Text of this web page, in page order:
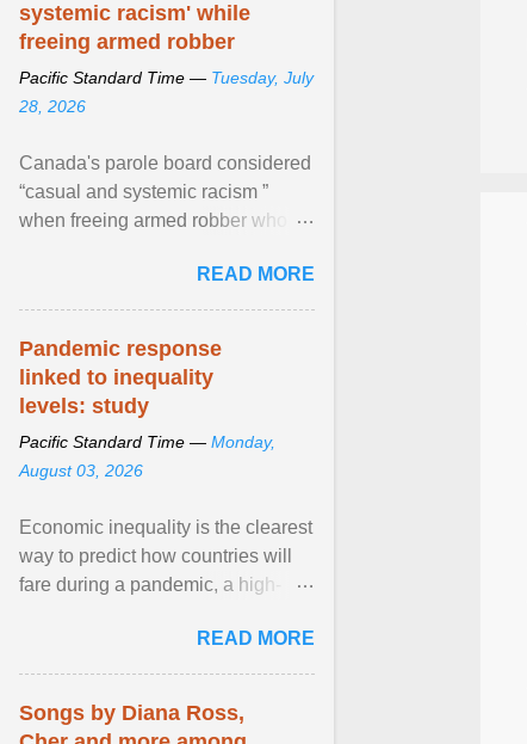
systemic racism' while
freeing armed robber
Pacific Standard Time — Tuesday, July
28, 2026
Canada's parole board considered
“casual and systemic racism ”
when freeing armed robber who
kill his ex. View article...READ MORE
Pandemic response
linked to inequality
levels: study
Pacific Standard Time — Monday,
August 03, 2026
Economic inequality is the clearest
way to predict how countries will
fare during a pandemic, a high-
READ MORE
Songs by Diana Ross,